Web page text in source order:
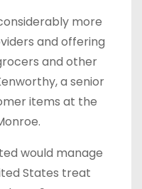
more
and offering
and other
a senior
items at the
would manage
States treat